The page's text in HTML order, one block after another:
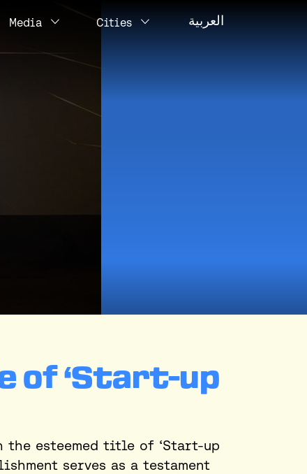
Media Cities العربية
of ‘Start-up
the esteemed title of ‘Start-up
serves as a testament